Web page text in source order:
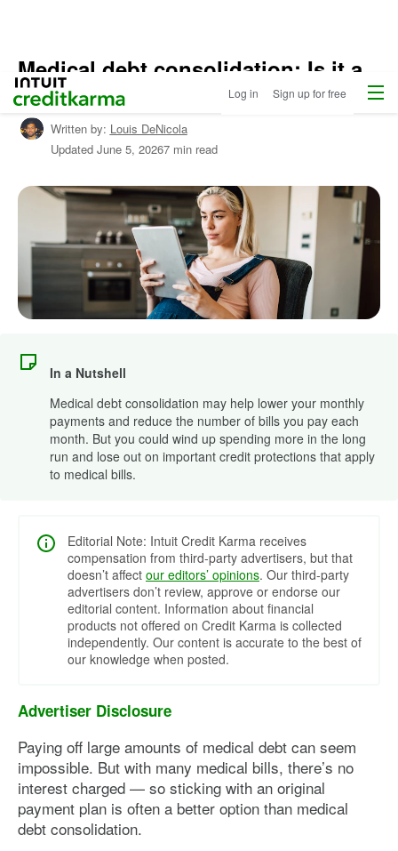
Intuit Credit Karma Log in Sign up for free Menu
Medical debt consolidation: Is it a
good idea for you?
Written by: Louis DeNicola
Updated June 5, 20267 min read
In a Nutshell
Medical debt consolidation may help lower your monthly
payments and reduce the number of bills you pay each
month. But you could wind up spending more in the long
run and lose out on important credit protections that apply
to medical bills.
Editorial Note: Intuit Credit Karma receives
compensation from third-party advertisers, but that
doesn’t affect our editors’ opinions. Our third-party
advertisers don’t review, approve or endorse our
editorial content. Information about financial
products not offered on Credit Karma is collected
independently. Our content is accurate to the best of
our knowledge when posted.
Advertiser Disclosure
Paying off large amounts of medical debt can seem
impossible. But with many medical bills, there’s no
interest charged — so sticking with an original
payment plan is often a better option than medical
debt consolidation.